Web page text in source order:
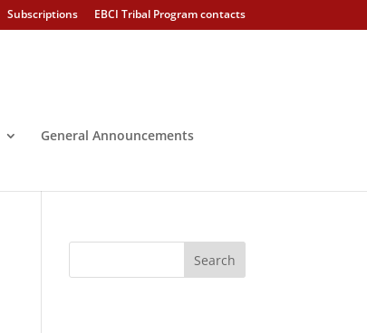
Subscriptions EBCI Tribal Program contacts
General Announcements